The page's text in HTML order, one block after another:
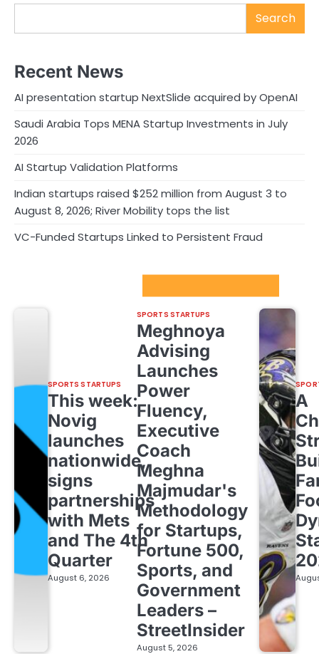
Search
Recent News
AI presentation startup NextSlide acquired by OpenAI
Saudi Arabia Tops MENA Startup Investments in July
2026
AI Startup Validation Platforms
Indian startups raised $252 million from August 3 to
August 8, 2026; River Mobility tops the list
VC-Funded Startups Linked to Persistent Fraud
SPORTS STARTUPS
This week:
Novig
launches
nationwide,
signs
partnerships
with Mets
and The 4th
Quarter
August 6, 2026
SPORTS STARTUPS
Meghnoya
Advising
Launches
Power
Fluency,
Executive
Coach
Meghna
Majmudar's
Methodology
for Startups,
Fortune 500,
Sports, and
Government
Leaders –
StreetInsider
August 5, 2026
A